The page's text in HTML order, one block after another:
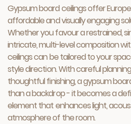
Gypsum board ceilings offer
affordable and visually engaging
Whether you favour a restrained,
intricate, multi-level composition
ceilings can be tailored to your
style direction. With careful
thoughtful finishing, a gypsum
than a backdrop - it becomes a
element that enhances light,
atmosphere of the room.